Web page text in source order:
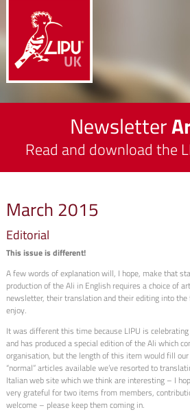
Newsletter
Read and download the
March 2015
Editorial
This issue is different!
A few words of explanation will, I hope, make that
production of the Ali in English requires a choice of
newsletter, their translation and their editing into
enjoy.
It was different this time because LIPU is
and has produced a special edition of the Ali which
organisation, but the length of this item would fill
“normal” articles available we’ve resorted to
Italian web site which we think are interesting – I
very grateful for two items from members,
welcome – please keep them coming in.